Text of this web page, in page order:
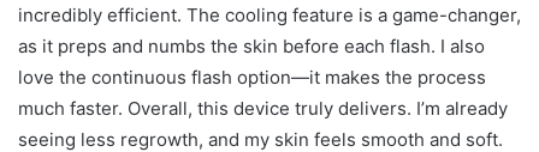
incredibly efficient. The cooling feature is a game-changer,
as it preps and numbs the skin before each flash. I also
love the continuous flash option—it makes the process
much faster. Overall, this device truly delivers. I’m already
seeing less regrowth, and my skin feels smooth and soft.